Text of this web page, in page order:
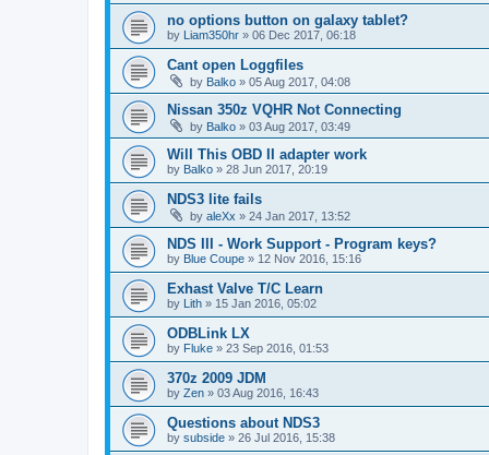
no options button on galaxy tablet?
by Liam350hr » 06 Dec 2017, 06:18
Cant open Loggfiles
by Balko » 05 Aug 2017, 04:08
Nissan 350z VQHR Not Connecting
by Balko » 03 Aug 2017, 03:49
Will This OBD II adapter work
by Balko » 28 Jun 2017, 20:19
NDS3 lite fails
by aleXx » 24 Jan 2017, 13:52
NDS III - Work Support - Program keys?
by Blue Coupe » 12 Nov 2016, 15:16
Exhast Valve T/C Learn
by Lith » 15 Jan 2016, 05:02
ODBLink LX
by Fluke » 23 Sep 2016, 01:53
370z 2009 JDM
by Zen » 03 Aug 2016, 16:43
Questions about NDS3
by subside » 26 Jul 2016, 15:38